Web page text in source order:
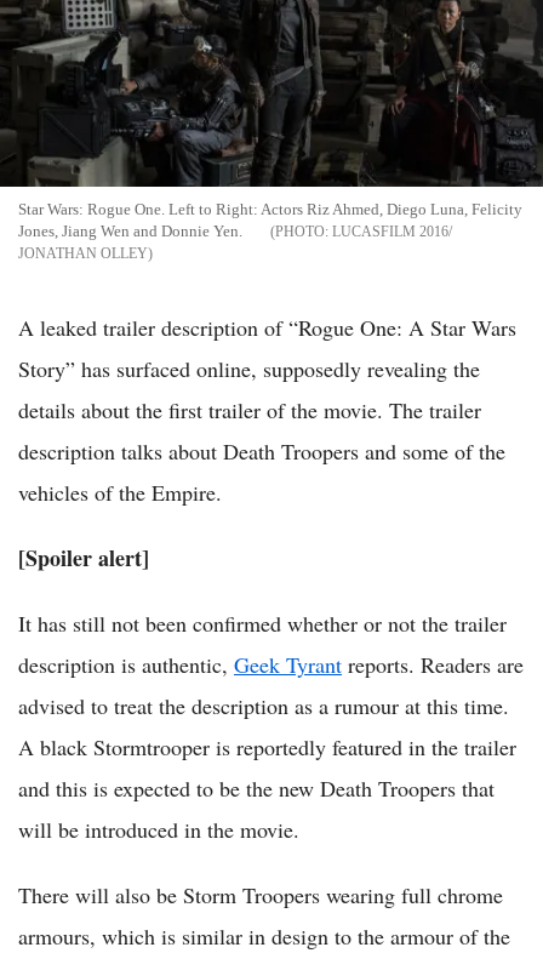
Star Wars: Rogue One. Left to Right: Actors Riz Ahmed, Diego Luna, Felicity
Jones, Jiang Wen and Donnie Yen.
LUCASFILM 2016/
JONATHAN OLLEY
A leaked trailer description of “Rogue One: A Star Wars
Story” has surfaced online, supposedly revealing the
details about the first trailer of the movie. The trailer
description talks about Death Troopers and some of the
vehicles of the Empire.
[Spoiler alert]
It has still not been confirmed whether or not the trailer
description is authentic, Geek Tyrant reports. Readers are
advised to treat the description as a rumour at this time.
A black Stormtrooper is reportedly featured in the trailer
and this is expected to be the new Death Troopers that
will be introduced in the movie.
There will also be Storm Troopers wearing full chrome
armours, which is similar in design to the armour of the